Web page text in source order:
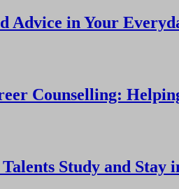
Advice in Your
Counselling:
Study and Stay